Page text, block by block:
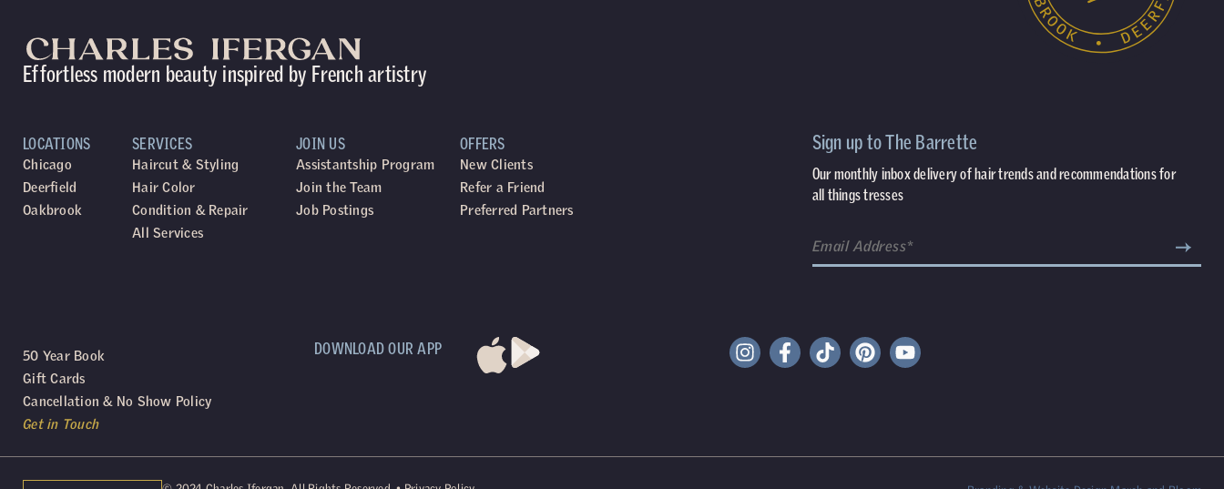
Effortless modern beauty inspired by French artistry
LOCATIONS
Chicago
Deerfield
Oakbrook
SERVICES
Haircut & Styling
Hair Color
Condition & Repair
All Services
JOIN US
Assistantship Program
Join the Team
Job Postings
OFFERS
New Clients
Refer a Friend
Preferred Partners
Sign up to The Barrette
Our monthly inbox delivery of hair trends and recommendations for
all things tresses
50 Year Book
Gift Cards
Cancellation & No Show Policy
Get in Touch
DOWNLOAD OUR APP